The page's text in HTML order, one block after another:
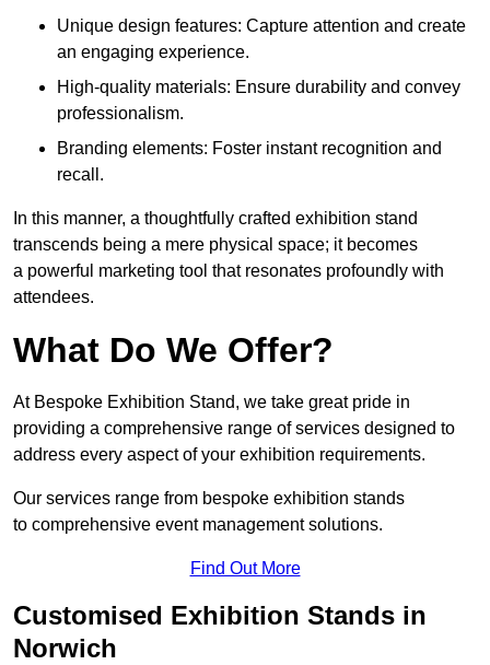
Unique design features: Capture attention and create
an engaging experience.
High-quality materials: Ensure durability and convey
professionalism.
Branding elements: Foster instant recognition and
recall.
In this manner, a thoughtfully crafted exhibition stand
transcends being a mere physical space; it becomes
a powerful marketing tool that resonates profoundly with
attendees.
What Do We Offer?
At Bespoke Exhibition Stand, we take great pride in
providing a comprehensive range of services designed to
address every aspect of your exhibition requirements.
Our services range from bespoke exhibition stands
to comprehensive event management solutions.
Find Out More
Customised Exhibition Stands in
Norwich